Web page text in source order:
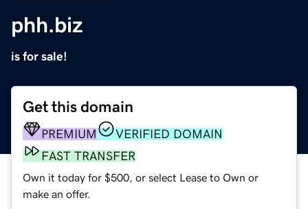
phh.biz
is for sale!
Get this domain
PREMIUM
VERIFIED DOMAIN
FAST TRANSFER
Own it today for $500, or select Lease to Own or
make an offer.